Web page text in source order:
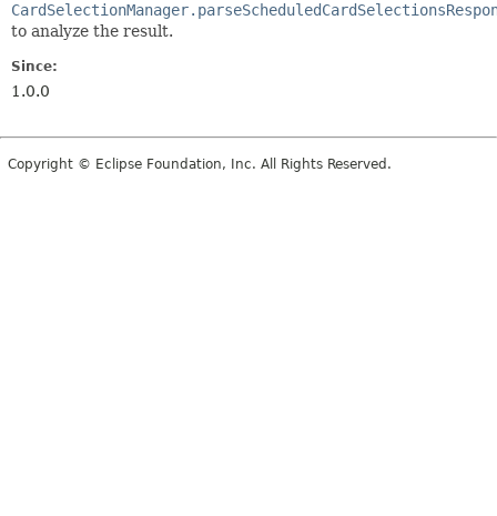
to analyze the result.
Since:
1.0.0
Copyright © Eclipse Foundation, Inc. All Rights Reserved.